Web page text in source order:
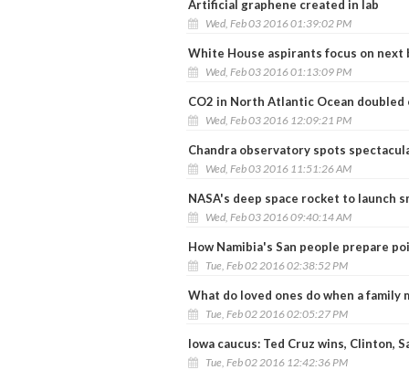
Artificial graphene created in lab
Wed, Feb 03 2016 01:39:02 PM
White House aspirants focus on next
Wed, Feb 03 2016 01:13:09 PM
CO2 in North Atlantic Ocean doubled
Wed, Feb 03 2016 12:09:21 PM
Chandra observatory spots
Wed, Feb 03 2016 11:51:26 AM
NASA's deep space rocket to launch
Wed, Feb 03 2016 09:40:14 AM
How Namibia's San people prepare
Tue, Feb 02 2016 02:38:52 PM
What do loved ones do when a family
Tue, Feb 02 2016 02:05:27 PM
Iowa caucus: Ted Cruz wins, Clinton,
Tue, Feb 02 2016 12:42:36 PM